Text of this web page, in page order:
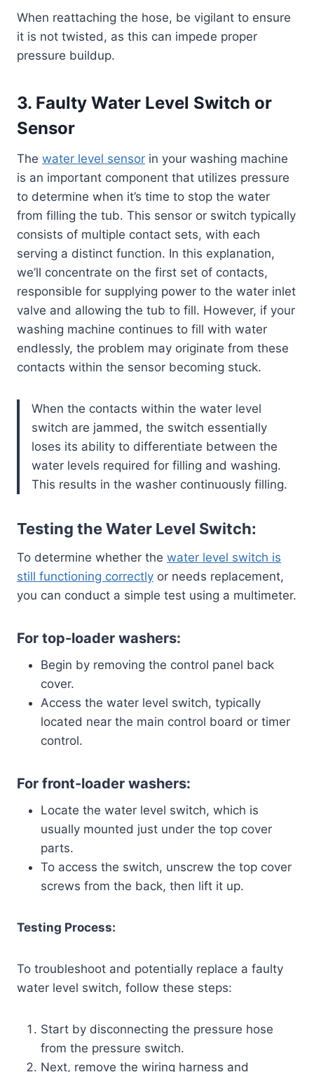
When reattaching the hose, be vigilant to ensure
it is not twisted, as this can impede proper
pressure buildup.
3. Faulty Water Level Switch or
Sensor
The water level sensor in your washing machine
is an important component that utilizes pressure
to determine when it’s time to stop the water
from filling the tub. This sensor or switch typically
consists of multiple contact sets, with each
serving a distinct function. In this explanation,
we’ll concentrate on the first set of contacts,
responsible for supplying power to the water inlet
valve and allowing the tub to fill. However, if your
washing machine continues to fill with water
endlessly, the problem may originate from these
contacts within the sensor becoming stuck.
When the contacts within the water level
switch are jammed, the switch essentially
loses its ability to differentiate between the
water levels required for filling and washing.
This results in the washer continuously filling.
Testing the Water Level Switch:
To determine whether the water level switch is
still functioning correctly or needs replacement,
you can conduct a simple test using a multimeter.
For top-loader washers:
Begin by removing the control panel back
cover.
Access the water level switch, typically
located near the main control board or timer
control.
For front-loader washers:
Locate the water level switch, which is
usually mounted just under the top cover
parts.
To access the switch, unscrew the top cover
screws from the back, then lift it up.
Testing Process:
To troubleshoot and potentially replace a faulty
water level switch, follow these steps:
Start by disconnecting the pressure hose
from the pressure switch.
Next, remove the wiring harness and